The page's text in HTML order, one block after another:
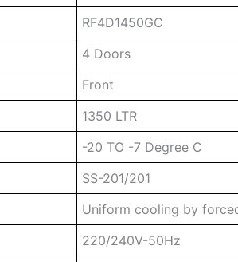
RF4D1450GC
4 Doors
Front
1350 LTR
-20 TO -7 Degree C
SS-201/201
Uniform cooling by
220/240V-50Hz